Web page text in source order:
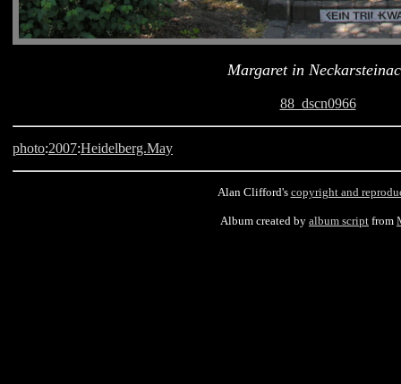
Margaret in
88_dscn0966
photo:2007:Heidelberg.May
Alan Clifford's copyright and
Album created by album script from